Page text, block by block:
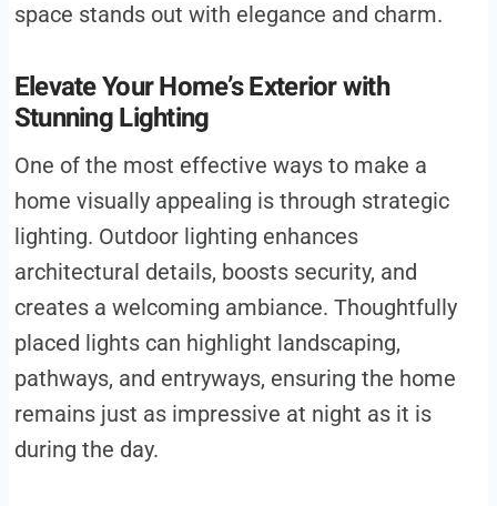
space stands out with elegance and charm.
Elevate Your Home’s Exterior with
Stunning Lighting
One of the most effective ways to make a
home visually appealing is through strategic
lighting. Outdoor lighting enhances
architectural details, boosts security, and
creates a welcoming ambiance. Thoughtfully
placed lights can highlight landscaping,
pathways, and entryways, ensuring the home
remains just as impressive at night as it is
during the day.